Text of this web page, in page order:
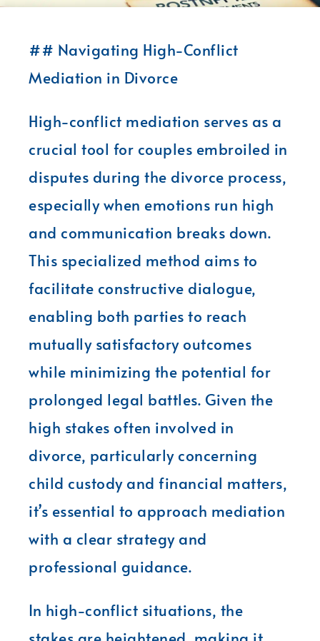
## Navigating High-Conflict
Mediation in Divorce
High-conflict mediation serves as a
crucial tool for couples embroiled in
disputes during the divorce process,
especially when emotions run high
and communication breaks down.
This specialized method aims to
facilitate constructive dialogue,
enabling both parties to reach
mutually satisfactory outcomes
while minimizing the potential for
prolonged legal battles. Given the
high stakes often involved in
divorce, particularly concerning
child custody and financial matters,
it’s essential to approach mediation
with a clear strategy and
professional guidance.
In high-conflict situations, the